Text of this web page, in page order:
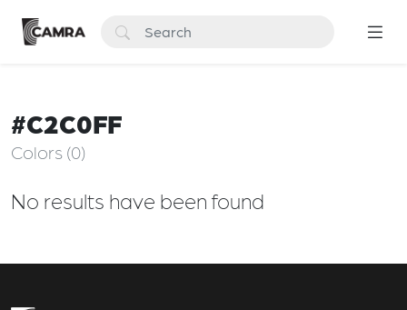
#C2C0FF
Colors (0)
No results have been found